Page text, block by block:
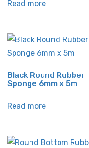
Read more
Black Round Rubber
Sponge 6mm x 5m
Read more